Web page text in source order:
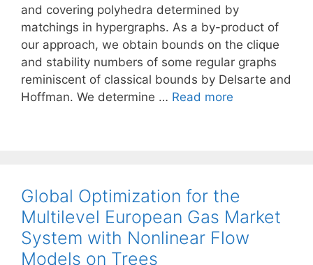
and covering polyhedra determined by
matchings in hypergraphs. As a by-product of
our approach, we obtain bounds on the clique
and stability numbers of some regular graphs
reminiscent of classical bounds by Delsarte and
Hoffman. We determine … Read more
Global Optimization for the
Multilevel European Gas Market
System with Nonlinear Flow
Models on Trees